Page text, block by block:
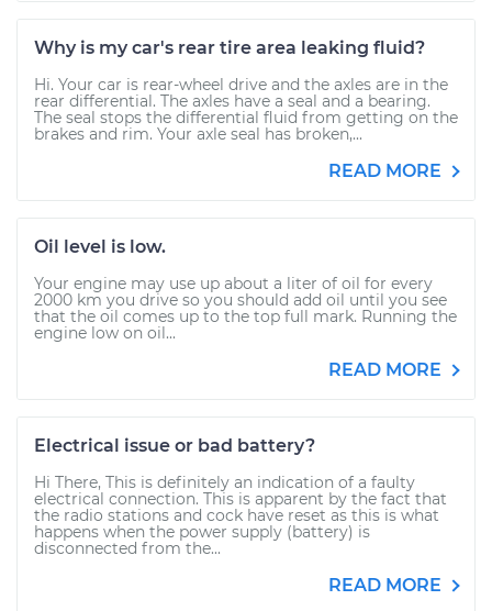
Why is my car's rear tire area leaking fluid?
Hi. Your car is rear-wheel drive and the axles are in the
rear differential. The axles have a seal and a bearing.
The seal stops the differential fluid from getting on the
brakes and rim. Your axle seal has broken,...
READ MORE
Oil level is low.
Your engine may use up about a liter of oil for every
2000 km you drive so you should add oil until you see
that the oil comes up to the top full mark. Running the
engine low on oil...
READ MORE
Electrical issue or bad battery?
Hi There, This is definitely an indication of a faulty
electrical connection. This is apparent by the fact that
the radio stations and cock have reset as this is what
happens when the power supply (battery) is
disconnected from the...
READ MORE